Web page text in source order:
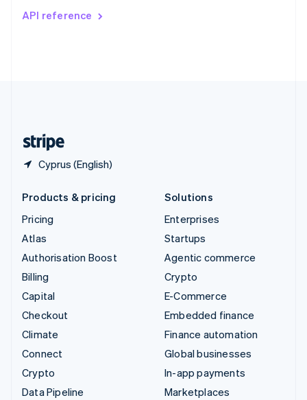
API reference
Cyprus (English)
DeutschFrançais
Products & pricing
Pricing
Atlas
Authorisation Boost
Billing
Capital
Checkout
Climate
Connect
Crypto
Data Pipeline
Solutions
Enterprises
Startups
Agentic commerce
Crypto
E-Commerce
Embedded finance
Finance automation
Global businesses
In-app payments
Marketplaces